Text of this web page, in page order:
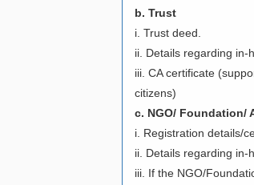
b. Trust
i. Trust deed.
ii. Details regarding in-
iii. CA certificate
citizens)
c. NGO/ Foundation/
i. Registration details/
ii. Details regarding in-
iii. If the NGO/